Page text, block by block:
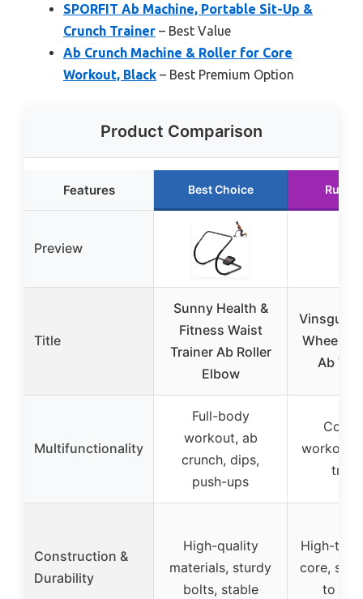
SPORFIT Ab Machine, Portable Sit-Up &
Crunch Trainer – Best Value
Ab Crunch Machine & Roller for Core
Workout, Black – Best Premium Option
Product Comparison
Features Best Choice
Preview
Title
Sunny Health &
Fitness Waist
Trainer Ab Roller
Elbow
Vinsguir
Wheel
Ab
Multifunctionality
Full-body
workout, ab
crunch, dips,
push-ups
Core
workout,
Construction &
Durability
High-quality
materials, sturdy
bolts, stable
High-
core,
to